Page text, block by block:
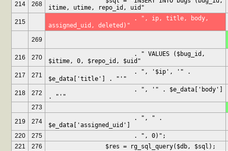
214
268
itime, utime, repo_id, uid"
215
assigned_uid, deleted)"
269
216 270
$itime, 0, $repo_id, $uid"
217
271
$e_data['title'] . "'"
218
272
. "'"
273
219
274
$e_data['assigned_uid']
220
275
			. ", 0)";
221
276
		$res = rg_sql_query($db, $sql);